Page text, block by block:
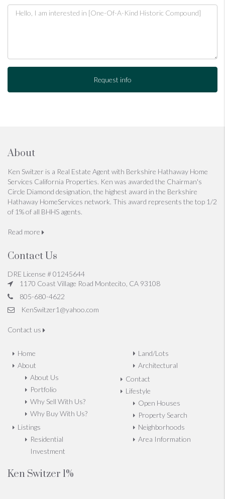
Request info
About
Ken Switzer is a Real Estate Agent with Berkshire Hathaway Home
Services California Properties. Ken was awarded the Chairman's
Circle Diamond designation, the highest award in the Berkshire
Hathaway HomeServices network. This award represents the top 1/2
of 1% of all BHHS agents.
Read more
Contact Us
DRE License # 01245644
1170 Coast Village Road Montecito, CA 93108
805-680-4622
KenSwitzer1@yahoo.com
Contact us
Home
About
About Us
Portfolio
Why Sell With Us?
Why Buy With Us?
Listings
Residential
Investment
Land/Lots
Architectural
Contact
Lifestyle
Open Houses
Property Search
Neighborhoods
Area Information
Ken Switzer 1%